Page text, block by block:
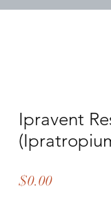
Ipravent
$0.00Price